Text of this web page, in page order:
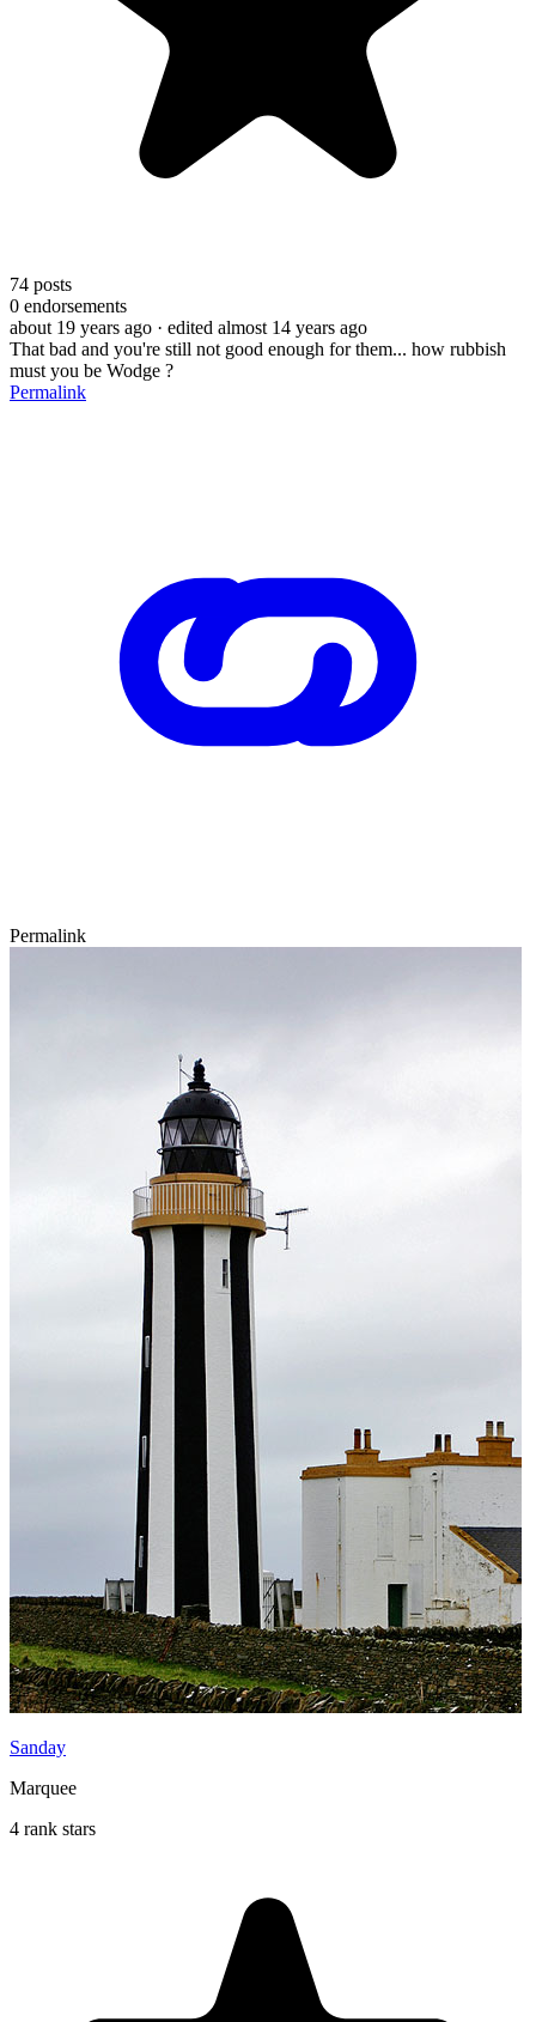
74 posts
0 endorsements
about 19 years ago · edited almost 14 years ago
That bad and you're still not good enough for them... how rubbish
must you be Wodge ?
Permalink
Permalink
Sanday
Marquee
4 rank stars